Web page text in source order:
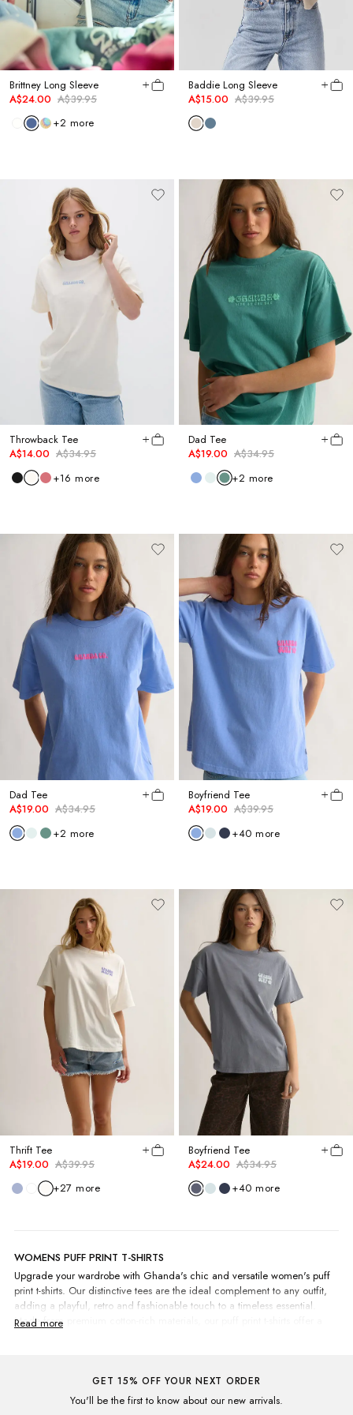
Brittney Long Sleeve
A$24.00 A$39.95
+2 more
Baddie Long Sleeve
A$15.00 A$39.95
Throwback Tee
A$14.00 A$34.95
+16 more
Dad Tee
A$19.00 A$34.95
+2 more
Dad Tee
A$19.00 A$34.95
+2 more
Boyfriend Tee
A$19.00 A$39.95
+40 more
Thrift Tee
A$19.00 A$39.95
+27 more
Boyfriend Tee
A$24.00 A$34.95
+40 more
WOMENS PUFF PRINT T-SHIRTS
Upgrade your wardrobe with Ghanda's chic and versatile women's puff
print t-shirts. Our distinctive tees are the ideal complement to any outfit,
adding a playful, retro and fashionable touch to a timeless essential.
Made from premium cotton-rich materials, our puff print t-shirts offer a
nippier, pop on a long-sleeve puff print crew to keep you cosy and warm.
Select from an extensive array of eye-catching colours like Washed Jade,
GET 15% OFF YOUR NEXT ORDER
You'll be the first to know about our new arrivals.